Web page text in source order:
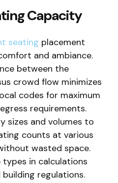
Capacity
seating placement
and ambiance.
between the
crowd flow minimizes
codes for maximum
requirements.
sizes and volumes to
counts at various
wasted space.
in calculations
regulations.